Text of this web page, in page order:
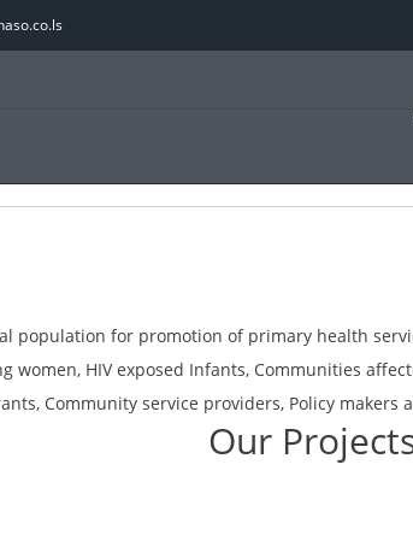
population for promotion of primary health
HIV exposed Infants, Communities
Community service providers, Policy
Our